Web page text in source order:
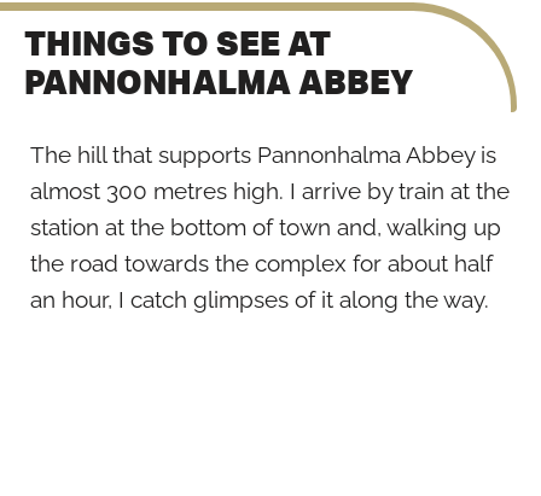
THINGS TO SEE AT
PANNONHALMA ABBEY
The hill that supports Pannonhalma Abbey is
almost 300 metres high. I arrive by train at the
station at the bottom of town and, walking up
the road towards the complex for about half
an hour, I catch glimpses of it along the way.